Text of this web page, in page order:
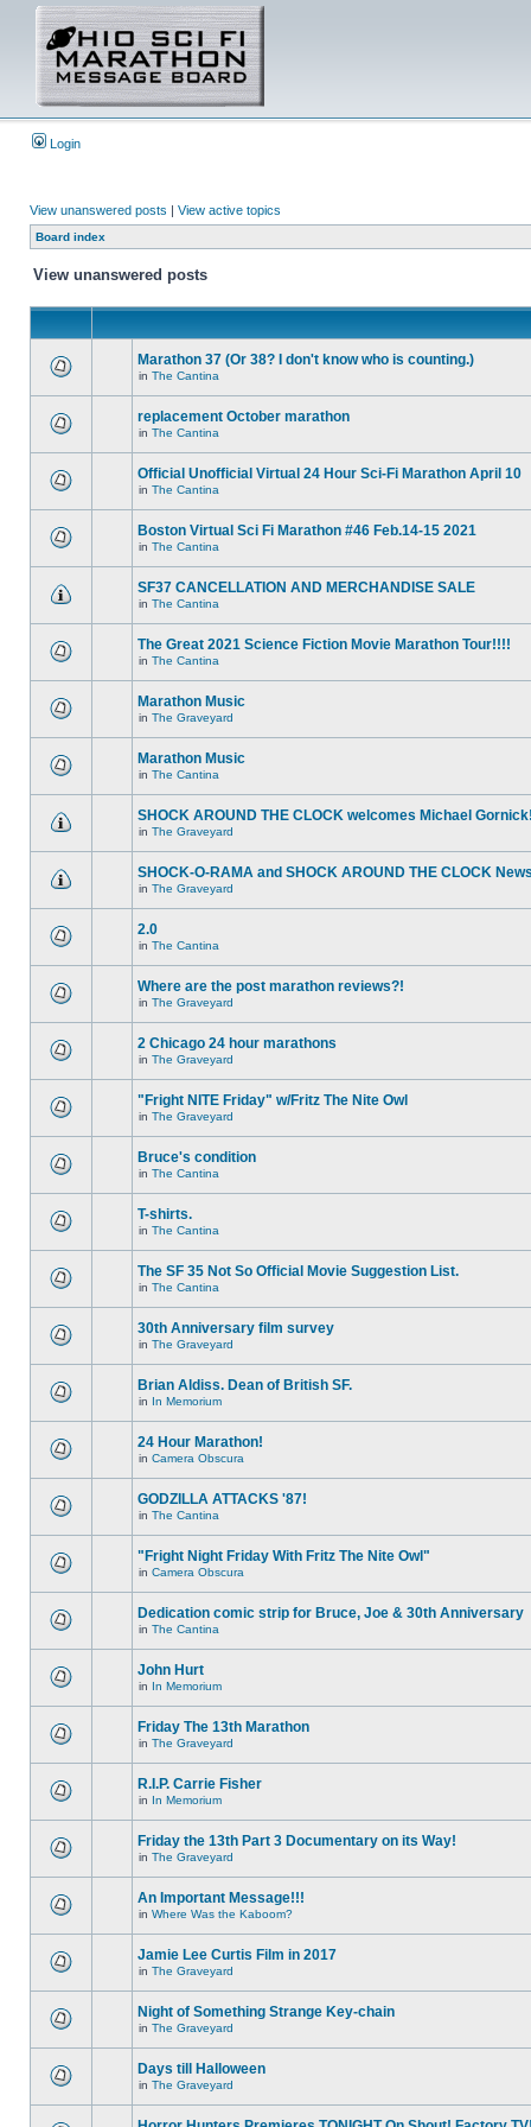
Login
View unanswered posts | View active topics
Board index
View unanswered posts
Marathon 37 (Or 38? I don't know who is counting.)
in The Cantina
replacement October marathon
in The Cantina
Official Unofficial Virtual 24 Hour Sci-Fi Marathon April 10
in The Cantina
Boston Virtual Sci Fi Marathon #46 Feb.14-15 2021
in The Cantina
SF37 CANCELLATION AND MERCHANDISE SALE
in The Cantina
The Great 2021 Science Fiction Movie Marathon Tour!!!!
in The Cantina
Marathon Music
in The Graveyard
Marathon Music
in The Cantina
SHOCK AROUND THE CLOCK welcomes Michael
in The Graveyard
SHOCK-O-RAMA and SHOCK AROUND THE CLOCK
in The Graveyard
2.0
in The Cantina
Where are the post marathon reviews?!
in The Graveyard
2 Chicago 24 hour marathons
in The Graveyard
"Fright NITE Friday" w/Fritz The Nite Owl
in The Graveyard
Bruce's condition
in The Cantina
T-shirts.
in The Cantina
The SF 35 Not So Official Movie Suggestion List.
in The Cantina
30th Anniversary film survey
in The Graveyard
Brian Aldiss. Dean of British SF.
in In Memorium
24 Hour Marathon!
in Camera Obscura
GODZILLA ATTACKS '87!
in The Cantina
"Fright Night Friday With Fritz The Nite Owl"
in Camera Obscura
Dedication comic strip for Bruce, Joe & 30th Anniversary
in The Cantina
John Hurt
in In Memorium
Friday The 13th Marathon
in The Graveyard
R.I.P. Carrie Fisher
in In Memorium
Friday the 13th Part 3 Documentary on its Way!
in The Graveyard
An Important Message!!!
in Where Was the Kaboom?
Jamie Lee Curtis Film in 2017
in The Graveyard
Night of Something Strange Key-chain
in The Graveyard
Days till Halloween
in The Graveyard